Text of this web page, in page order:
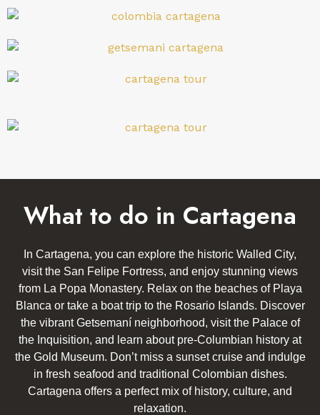
What to do in Cartagena
In Cartagena, you can explore the historic Walled City,
visit the San Felipe Fortress, and enjoy stunning views
from La Popa Monastery. Relax on the beaches of Playa
Blanca or take a boat trip to the Rosario Islands. Discover
the vibrant Getsemaní neighborhood, visit the Palace of
the Inquisition, and learn about pre-Columbian history at
the Gold Museum. Don’t miss a sunset cruise and indulge
in fresh seafood and traditional Colombian dishes.
Cartagena offers a perfect mix of history, culture, and
relaxation.